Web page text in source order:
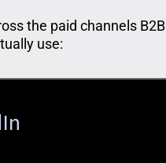
the paid channels B2B
use: